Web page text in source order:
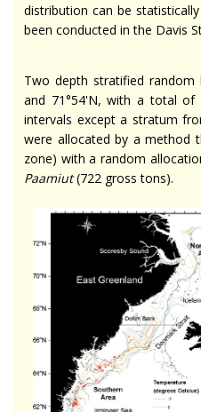
distribution can be
been conducted in the Davis
Two depth stratified random
and 71°54'N, with a total of
intervals except a stratum
were allocated by a method
zone) with a random
Paamiut(722 gross tons).